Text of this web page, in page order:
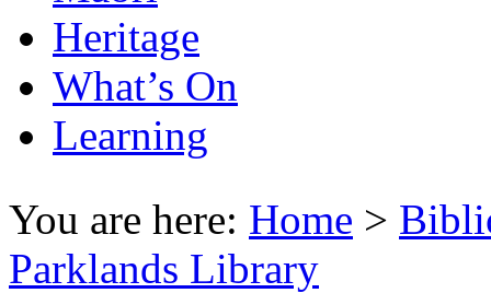
Heritage
What’s On
Learning
You are here: Home >
Parklands Library